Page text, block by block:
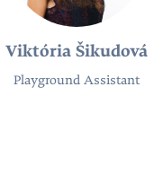
Viktória Šikudová
Playground Assistant